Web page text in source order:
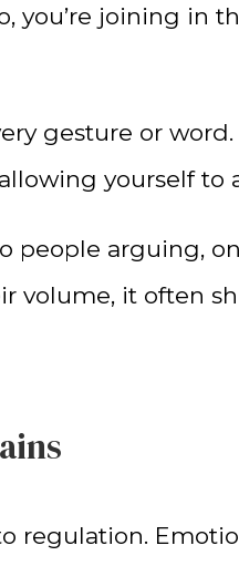
you’re joining in
gesture or
yourself to
people arguing,
volume, it often
regulation.